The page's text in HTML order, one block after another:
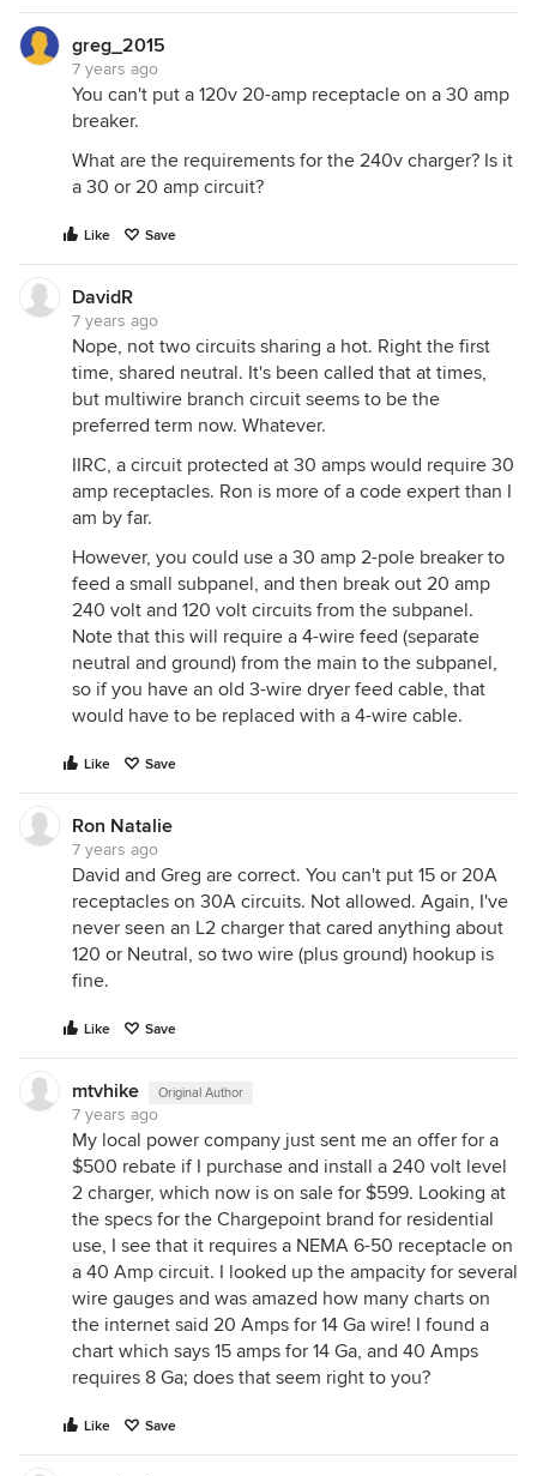
greg_2015
7 years ago
You can't put a 120v 20-amp receptacle on a 30 amp
breaker.
What are the requirements for the 240v charger? Is it
a 30 or 20 amp circuit?
Like Save
DavidR
7 years ago
Nope, not two circuits sharing a hot. Right the first
time, shared neutral. It's been called that at times,
but multiwire branch circuit seems to be the
preferred term now. Whatever.
IIRC, a circuit protected at 30 amps would require 30
amp receptacles. Ron is more of a code expert than I
am by far.
However, you could use a 30 amp 2-pole breaker to
feed a small subpanel, and then break out 20 amp
240 volt and 120 volt circuits from the subpanel.
Note that this will require a 4-wire feed (separate
neutral and ground) from the main to the subpanel,
so if you have an old 3-wire dryer feed cable, that
would have to be replaced with a 4-wire cable.
Like Save
Ron Natalie
7 years ago
David and Greg are correct. You can't put 15 or 20A
receptacles on 30A circuits. Not allowed. Again, I've
never seen an L2 charger that cared anything about
120 or Neutral, so two wire (plus ground) hookup is
fine.
Like Save
mtvhike Original Author
7 years ago
My local power company just sent me an offer for a
$500 rebate if I purchase and install a 240 volt level
2 charger, which now is on sale for $599. Looking at
the specs for the Chargepoint brand for residential
use, I see that it requires a NEMA 6-50 receptacle on
a 40 Amp circuit. I looked up the ampacity for several
wire gauges and was amazed how many charts on
the internet said 20 Amps for 14 Ga wire! I found a
chart which says 15 amps for 14 Ga, and 40 Amps
requires 8 Ga; does that seem right to you?
Like Save